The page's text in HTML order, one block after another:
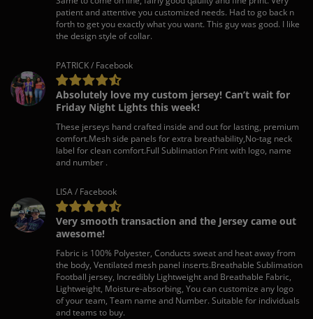
patient and attentive you customized needs. Had to go back n
forth to get you exactly what you want. This guy was good. I like
the design style of collar.
PATRICK / Facebook
Absolutely love my custom jersey! Can’t wait for
Friday Night Lights this week!
These jerseys hand crafted inside and out for lasting, premium
comfort.Mesh side panels for extra breathability,No-tag neck
label for clean comfort.Full Sublimation Print with logo, name
and number .
LISA / Facebook
Very smooth transaction and the Jersey came out
awesome!
Fabric is 100% Polyester, Conducts sweat and heat away from
the body, Ventilated mesh panel inserts.Breathable Sublimation
Football jersey, Incredibly Lightweight and Breathable Fabric,
Lightweight, Moisture-absorbing, You can customize any logo
of your team, Team name and Number. Suitable for individuals
and teams to buy.